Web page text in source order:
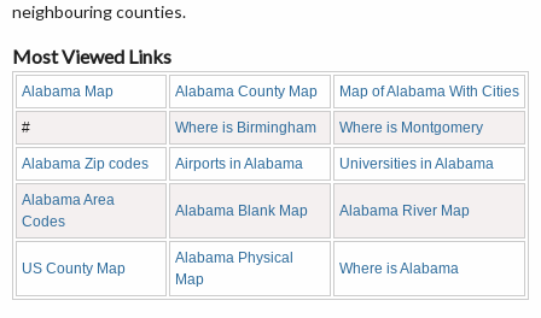
neighbouring counties.
Most Viewed Links
Alabama Map Alabama County Map Map of Alabama With Cities
# Where is Birmingham Where is Montgomery
Alabama Zip codes Airports in Alabama Universities in Alabama
Alabama Area
Codes
Alabama Blank Map Alabama River Map
US County Map
Alabama Physical
Map
Where is Alabama